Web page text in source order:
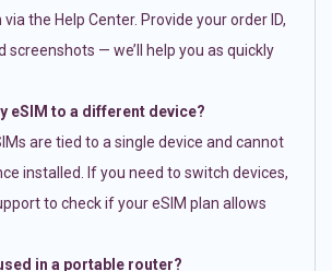
the Help Center. Provide your order ID,
screenshots — we’ll help you as quickly
eSIM to a different device?
are tied to a single device and cannot
installed. If you need to switch devices,
to check if your eSIM plan allows
in a portable router?